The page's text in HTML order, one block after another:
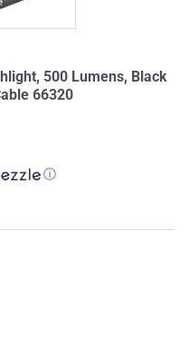
500 Lumens, Black
66320
ⓘ